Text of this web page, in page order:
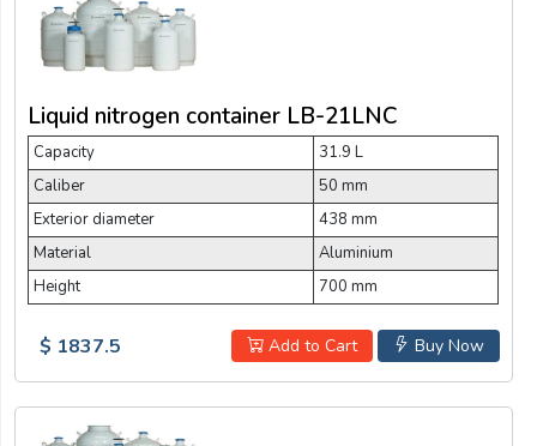
Liquid nitrogen container LB-21LNC
Capacity
31.9 L
Caliber
50 mm
Exterior diameter
438 mm
Material
Aluminium
Height
700 mm
Buy Now
Add to Cart
$ 1837.5